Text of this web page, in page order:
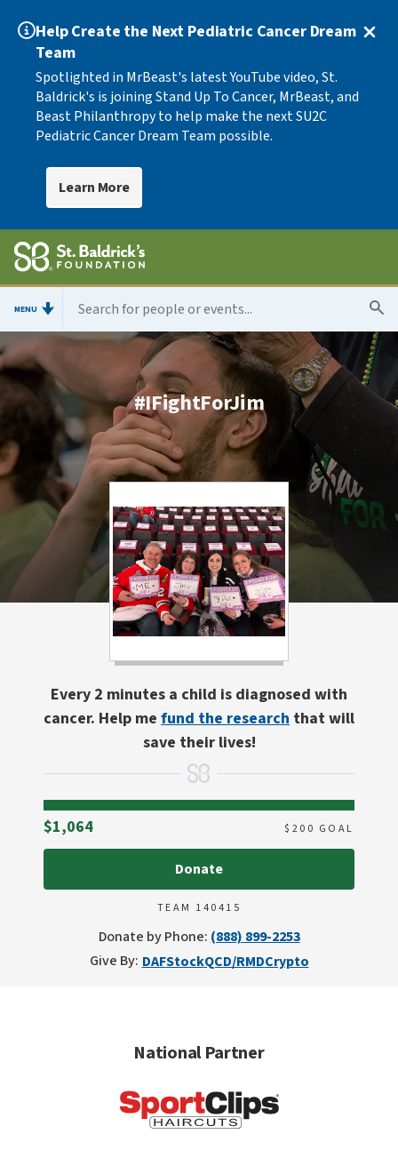
Help Create the Next Pediatric Cancer Dream
Team
Spotlighted in MrBeast's latest YouTube video, St.
Baldrick's is joining Stand Up To Cancer, MrBeast, and
Beast Philanthropy to help make the next SU2C
Pediatric Cancer Dream Team possible.
Learn More
MENU
#IFightForJim
Every 2 minutes a child is diagnosed with
cancer. Help me fund the research that will
save their lives!
$1,064Raised $ 200 GOAL
Donate
TEAM 140415
Donate by Phone: (888) 899-2253
Give By: DAFStockQCD/RMDCrypto
National Partner